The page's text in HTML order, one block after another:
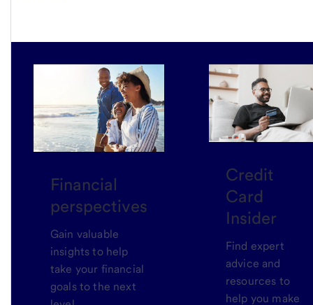
Financial
perspectives
Gain valuable
insights to help
take your financial
goals to the next
Credit
Card
Insider
Find expert
advice and
resources to
help you make